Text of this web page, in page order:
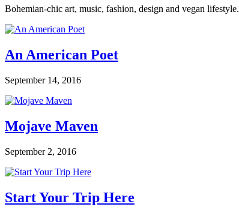
Bohemian-chic art, music, fashion, design and vegan lifestyle.
An American Poet
September 14, 2016
Mojave Maven
September 2, 2016
Start Your Trip Here